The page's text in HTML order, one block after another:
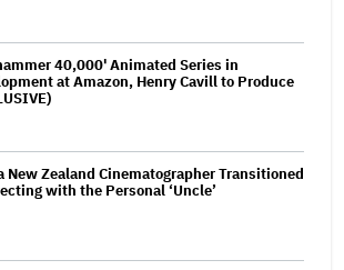
40,000' Animated Series in
at Amazon, Henry Cavill to Produce
New Zealand Cinematographer Transitioned
with the Personal ‘Uncle’